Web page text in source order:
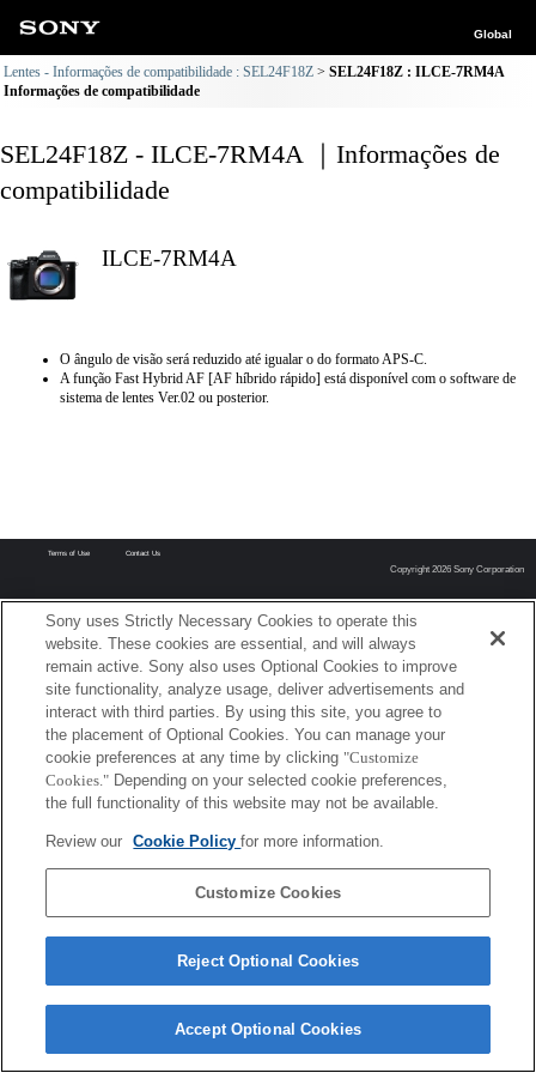
Global
Lentes - Informações de compatibilidade : SEL24F18Z
SEL24F18Z : ILCE-7RM4A
Informações de compatibilidade
SEL24F18Z - ILCE-7RM4A ｜Informações de
compatibilidade
ILCE-7RM4A
O ângulo de visão será reduzido até igualar o do formato APS-C.
A função Fast Hybrid AF [AF híbrido rápido] está disponível com o software de
sistema de lentes Ver.02 ou posterior.
Terms of Use Contact Us
Copyright 2026 Sony Corporation
Sony uses Strictly Necessary Cookies to operate this
website. These cookies are essential, and will always
remain active. Sony also uses Optional Cookies to improve
site functionality, analyze usage, deliver advertisements and
interact with third parties. By using this site, you agree to
the placement of Optional Cookies. You can manage your
cookie preferences at any time by clicking "Customize
Cookies." Depending on your selected cookie preferences,
the full functionality of this website may not be available.
Review our Cookie Policyfor more information.
Customize Cookies
Reject Optional Cookies
Accept Optional Cookies